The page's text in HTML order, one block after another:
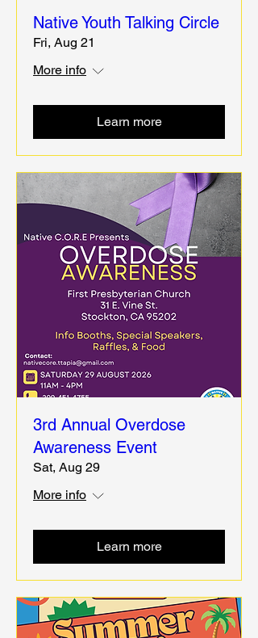
Native Youth Talking Circle
Fri, Aug 21
More info
Learn more
3rd Annual Overdose
Awareness Event
Sat, Aug 29
More info
Learn more